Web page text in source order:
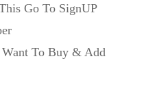
Go To SignUP
Want To Buy & Add